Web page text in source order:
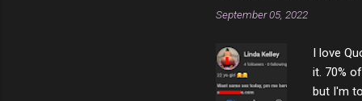
September 05, 2022
I love
it. 70%
but I'm